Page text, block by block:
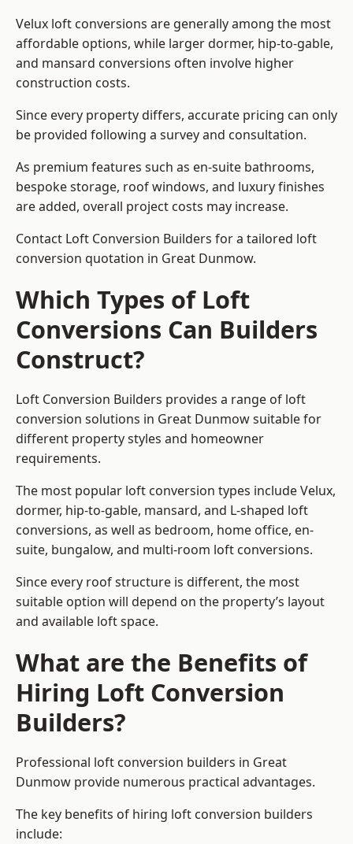
Velux loft conversions are generally among the most
affordable options, while larger dormer, hip-to-gable,
and mansard conversions often involve higher
construction costs.
Since every property differs, accurate pricing can only
be provided following a survey and consultation.
As premium features such as en-suite bathrooms,
bespoke storage, roof windows, and luxury finishes
are added, overall project costs may increase.
Contact Loft Conversion Builders for a tailored loft
conversion quotation in Great Dunmow.
Which Types of Loft
Conversions Can Builders
Construct?
Loft Conversion Builders provides a range of loft
conversion solutions in Great Dunmow suitable for
different property styles and homeowner
requirements.
The most popular loft conversion types include Velux,
dormer, hip-to-gable, mansard, and L-shaped loft
conversions, as well as bedroom, home office, en-
suite, bungalow, and multi-room loft conversions.
Since every roof structure is different, the most
suitable option will depend on the property’s layout
and available loft space.
What are the Benefits of
Hiring Loft Conversion
Builders?
Professional loft conversion builders in Great
Dunmow provide numerous practical advantages.
The key benefits of hiring loft conversion builders
include: